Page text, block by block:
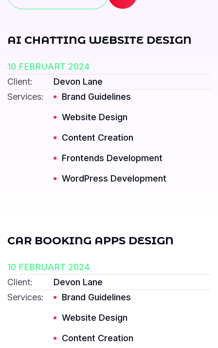
AI CHATTING WEBSITE DESIGN
10 FEBRUART 2024
Client:
Devon Lane
Services:
Brand Guidelines
Website Design
Content Creation
Frontends Development
WordPress Development
Read More ---------- Read More ----------
CAR BOOKING APPS DESIGN
10 FEBRUART 2024
Client:
Devon Lane
Services:
Brand Guidelines
Website Design
Content Creation